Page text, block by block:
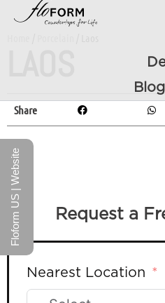
Blog
Share
Request a
Nearest Location
Floform US | Website